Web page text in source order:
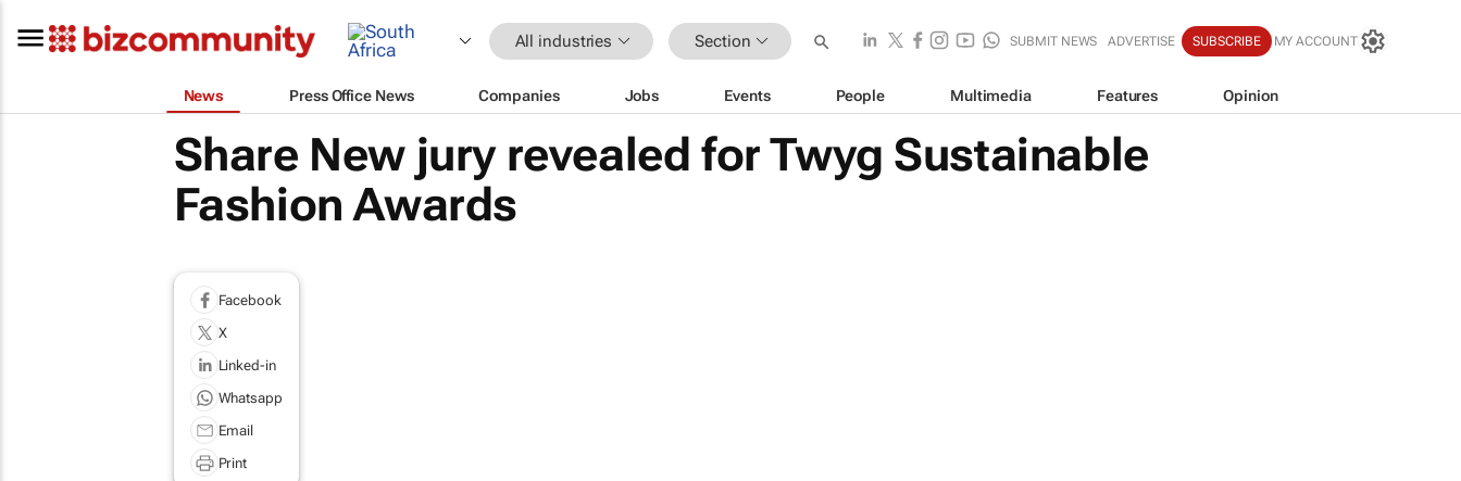
All industries Section SUBMIT NEWS ADVERTISE SUBSCRIBE MY ACCOUNT
News Press Office News Companies Jobs Events People Multimedia Features Opinion
Share New jury revealed for Twyg Sustainable
Fashion Awards
Facebook
X
Linked-in
Whatsapp
Email
Print